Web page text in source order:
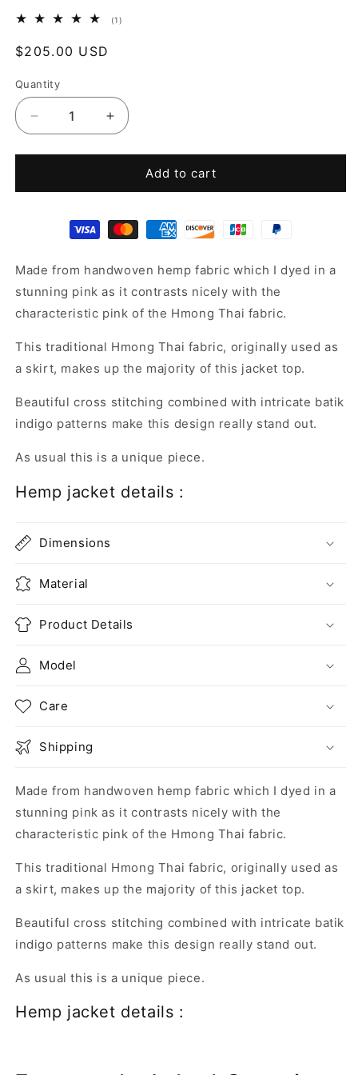
(1)
Regular
$205.00 USD
Quantity
Decrease
quantity
for
hemp
Increase
quantity
for
hemp
Add to cart
Made from handwoven hemp fabric which I dyed in a
stunning pink as it contrasts nicely with the
characteristic pink of the Hmong Thai fabric.
This traditional Hmong Thai fabric, originally used as
a skirt, makes up the majority of this jacket top.
Beautiful cross stitching combined with intricate batik
indigo patterns make this design really stand out.
As usual this is a unique piece.
Hemp jacket details :
Dimensions
Material
Product Details
Model
Care
Shipping
Made from handwoven hemp fabric which I dyed in a
stunning pink as it contrasts nicely with the
characteristic pink of the Hmong Thai fabric.
This traditional Hmong Thai fabric, originally used as
a skirt, makes up the majority of this jacket top.
Beautiful cross stitching combined with intricate batik
indigo patterns make this design really stand out.
As usual this is a unique piece.
Hemp jacket details :